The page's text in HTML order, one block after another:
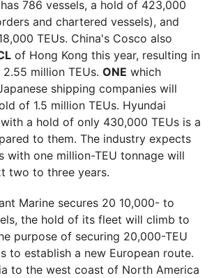
786 vessels, a hold of 423,000
and chartered vessels), and
TEUs. China's Cosco also
of Hong Kong this year, resulting in
million TEUs. ONE which
shipping companies will
of 1.5 million TEUs. Hyundai
a hold of only 430,000 TEUs is a
to them. The industry expects
with one million-TEU tonnage will
two to three years.
Marine secures 20 10,000- to
the hold of its fleet will climb to
purpose of securing 20,000-TEU
to establish a new European route.
to the west coast of North America